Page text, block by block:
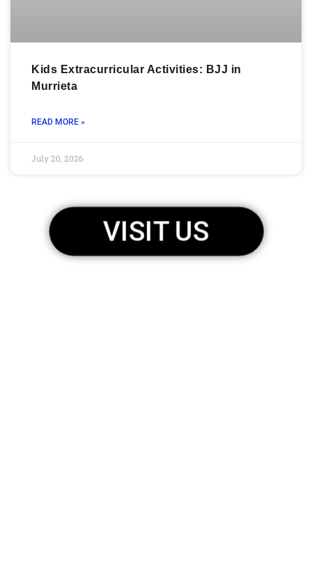
Kids Extracurricular Activities: BJJ in
Murrieta
READ MORE »
July 20, 2026
VISIT US